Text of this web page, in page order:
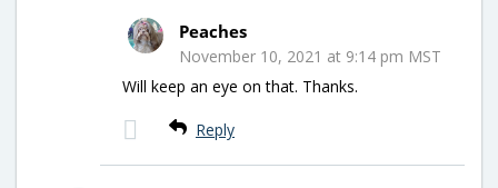
Peaches
November 10, 2021 at 9:14 pm MST
Will keep an eye on that. Thanks.
Reply